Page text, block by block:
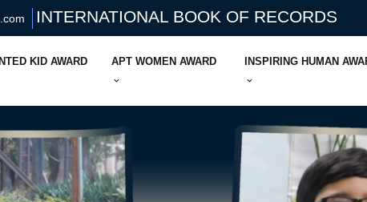
INTERNATIONAL BOOK OF RECORDS
KID AWARD APT WOMEN AWARD INSPIRING HUMAN